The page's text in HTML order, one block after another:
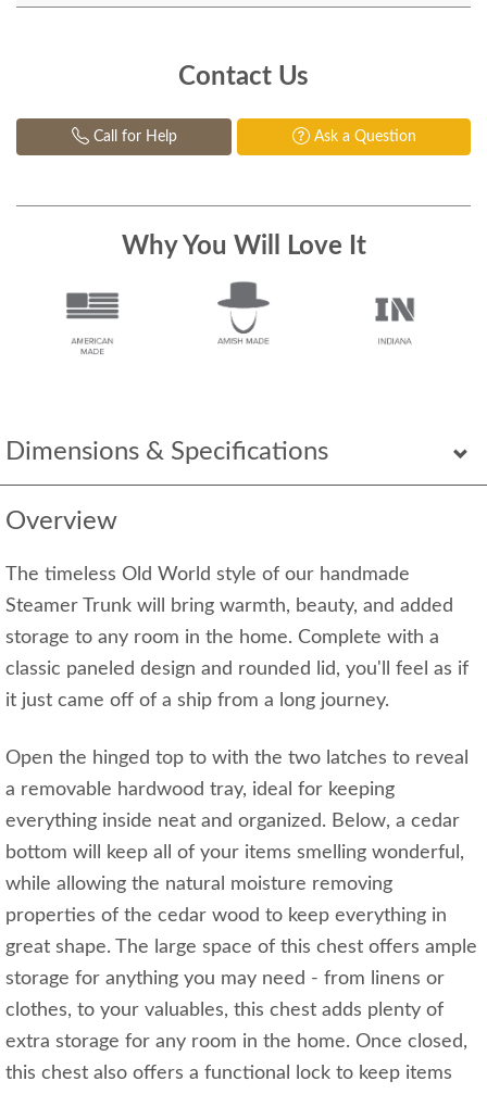
Dimensions & Specifications
Overview
The timeless Old World style of our handmade
Steamer Trunk will bring warmth, beauty, and added
storage to any room in the home. Complete with a
classic paneled design and rounded lid, you'll feel as if
it just came off of a ship from a long journey.
Open the hinged top to with the two latches to reveal
a removable hardwood tray, ideal for keeping
everything inside neat and organized. Below, a cedar
bottom will keep all of your items smelling wonderful,
while allowing the natural moisture removing
properties of the cedar wood to keep everything in
great shape. The large space of this chest offers ample
storage for anything you may need - from linens or
clothes, to your valuables, this chest adds plenty of
extra storage for any room in the home. Once closed,
this chest also offers a functional lock to keep items
Contact Us
Call for Help Ask a Question
Why You Will Love It